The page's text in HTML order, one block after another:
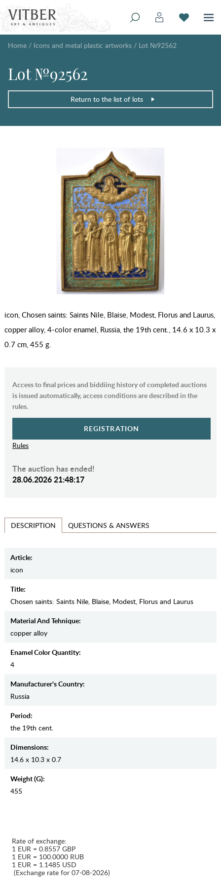
Home / Icons and metal plastic artworks / Lot №92562
Lot №92562
Return to the list of lots
icon, Chosen saints: Saints Nile, Blaise, Modest, Florus and Laurus,
copper alloy, 4-color enamel, Russia, the 19th cent., 14.6 x 10.3 x
0.7 cm, 455 g.
Access to final prices and biddiing history of completed auctions
is issued automatically, access conditions are described in the
rules.
REGISTRATION
Rules
The auction has ended!
28.06.2026 21:48:17
DESCRIPTION QUESTIONS & ANSWERS
Article:
icon
Title:
Chosen saints: Saints Nile, Blaise, Modest, Florus and Laurus
Material And Tehnique:
copper alloy
Enamel Color Quantity:
4
Manufaсturer's Country:
Russia
Period:
the 19th cent.
Dimensions:
14.6 x 10.3 x 0.7
Weight (g):
455
Rate of exchange:
1 EUR = 0.8557 GBP
1 EUR = 100.0000 RUB
1 EUR = 1.1485 USD
(Exchange rate for 07-08-2026)